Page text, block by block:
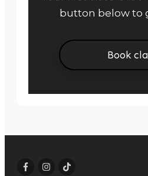
button below to
Book